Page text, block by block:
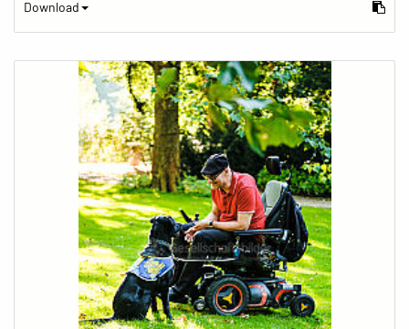
Download